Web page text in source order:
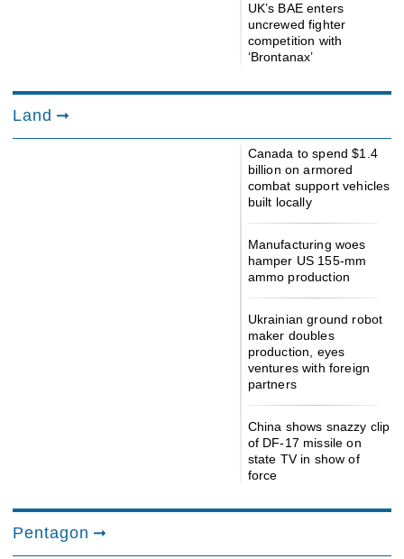
UK’s BAE enters
uncrewed fighter
competition with
‘Brontanax’
Land
Canada to spend $1.4
billion on armored
combat support vehicles
built locally
Manufacturing woes
hamper US 155-mm
ammo production
Ukrainian ground robot
maker doubles
production, eyes
ventures with foreign
partners
China shows snazzy clip
of DF-17 missile on
state TV in show of
force
Pentagon